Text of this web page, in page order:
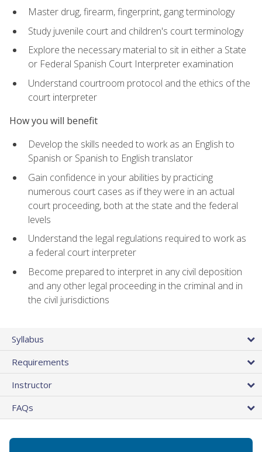
Master drug, firearm, fingerprint, gang terminology
Study juvenile court and children's court terminology
Explore the necessary material to sit in either a State
or Federal Spanish Court Interpreter examination
Understand courtroom protocol and the ethics of the
court interpreter
How you will benefit
Develop the skills needed to work as an English to
Spanish or Spanish to English translator
Gain confidence in your abilities by practicing
numerous court cases as if they were in an actual
court proceeding, both at the state and the federal
levels
Understand the legal regulations required to work as
a federal court interpreter
Become prepared to interpret in any civil deposition
and any other legal proceeding in the criminal and in
the civil jurisdictions
Syllabus
Requirements
Instructor
FAQs